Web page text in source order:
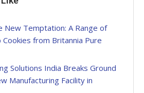
New Temptation: A Range of
Cookies from Britannia Pure
Solutions India Breaks Ground
Manufacturing Facility in